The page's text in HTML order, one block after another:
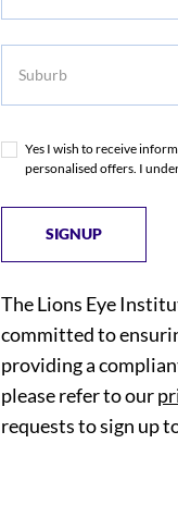
Yes I wish to receive
personalised offers. I
The Lions Eye
committed to
providing a
please refer to our
requests to sign up